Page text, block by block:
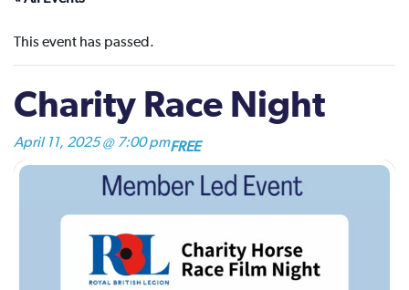
This event has passed.
Charity Race Night
April 11, 2025 @ 7:00 pmFREE